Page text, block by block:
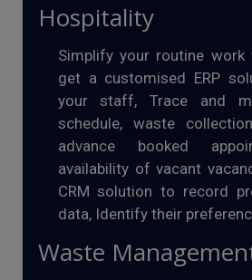
Hospitality
Simplify your routine work
get a customised ERP
your staff, Trace and
schedule, waste
advance booked
availability of vacant
CRM solution to record
data, Identify their
Waste